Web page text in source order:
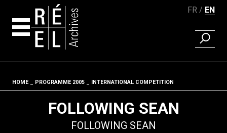
FR EN
FIND A
Fil d'ariane
HOME PROGRAMME 2005 INTERNATIONAL COMPETITION
FOLLOWING SEAN
FOLLOWING SEAN